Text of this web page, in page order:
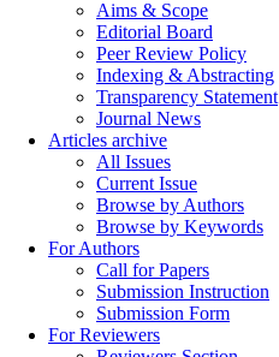
Aims & Scope
Editorial Board
Peer Review Policy
Indexing & Abstracting
Transparency Statement
Journal News
Articles archive
All Issues
Current Issue
Browse by Authors
Browse by Keywords
For Authors
Call for Papers
Submission Instruction
Submission Form
For Reviewers